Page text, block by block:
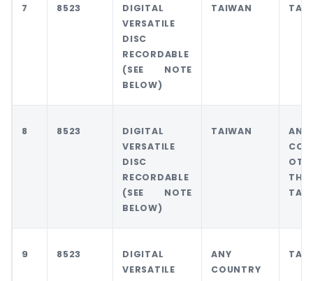
7 8523
DIGITAL
VERSATILE
DISC
RECORDABLE
(SEE NOTE
BELOW)
TAIWAN
8 8523
DIGITAL
VERSATILE
DISC
RECORDABLE
(SEE NOTE
BELOW)
TAIWAN
ANY
9 8523
DIGITAL
VERSATILE
ANY
COUNTRY